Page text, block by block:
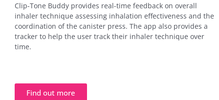
Clip-Tone Buddy provides real-time feedback on overall
inhaler technique assessing inhalation effectiveness and the
coordination of the canister press. The app also provides a
tracker to help the user track their inhaler technique over
time.
Find out more